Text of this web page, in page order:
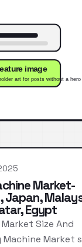
Market-
Japan,
Egypt
Size And
Market